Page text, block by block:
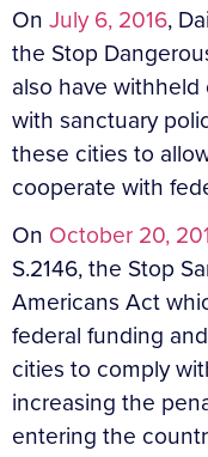
On July 6, 2016,
the Stop
also have
with sanctuary
these cities to
cooperate with
On October 20,
S.2146, the Stop
Americans Act
federal funding
cities to comply
increasing the
entering the